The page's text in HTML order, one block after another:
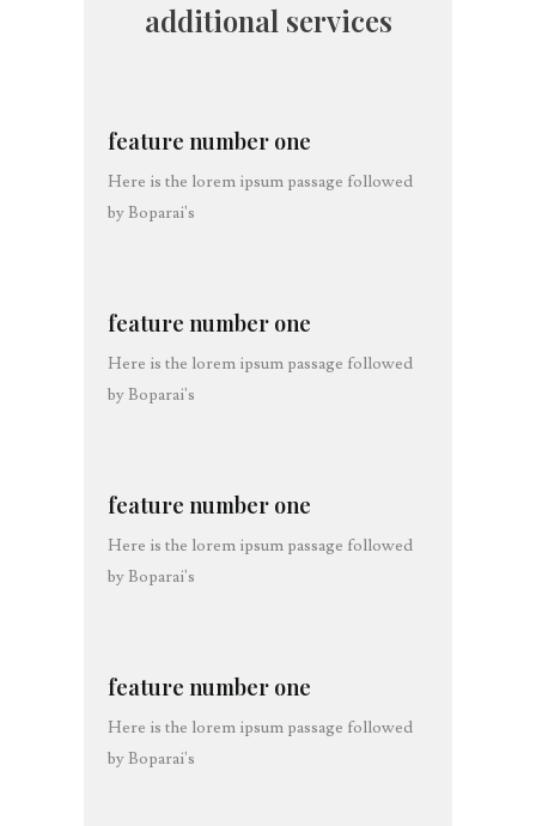
additional services
feature number one
Here is the lorem ipsum passage followed
by Boparai's
feature number one
Here is the lorem ipsum passage followed
by Boparai's
feature number one
Here is the lorem ipsum passage followed
by Boparai's
feature number one
Here is the lorem ipsum passage followed
by Boparai's